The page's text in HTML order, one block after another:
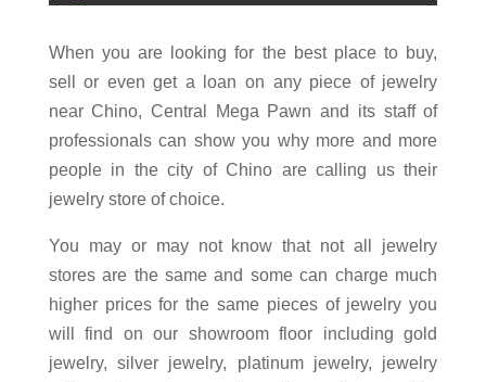
When you are looking for the best place to buy,
sell or even get a loan on any piece of jewelry
near Chino, Central Mega Pawn and its staff of
professionals can show you why more and more
people in the city of Chino are calling us their
jewelry store of choice.
You may or may not know that not all jewelry
stores are the same and some can charge much
higher prices for the same pieces of jewelry you
will find on our showroom floor including gold
jewelry, silver jewelry, platinum jewelry, jewelry